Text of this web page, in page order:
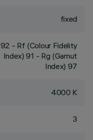
fixed
92 - Rf (Colour Fidelity
Index) 91 - Rg (Gamut
Index) 97
4000 K
3